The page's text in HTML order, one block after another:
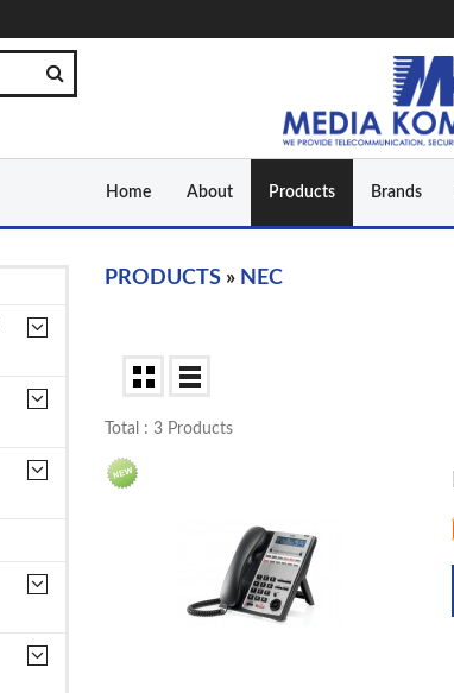
Home About Products Brands
PRODUCTS» NEC
Total : 3 Products